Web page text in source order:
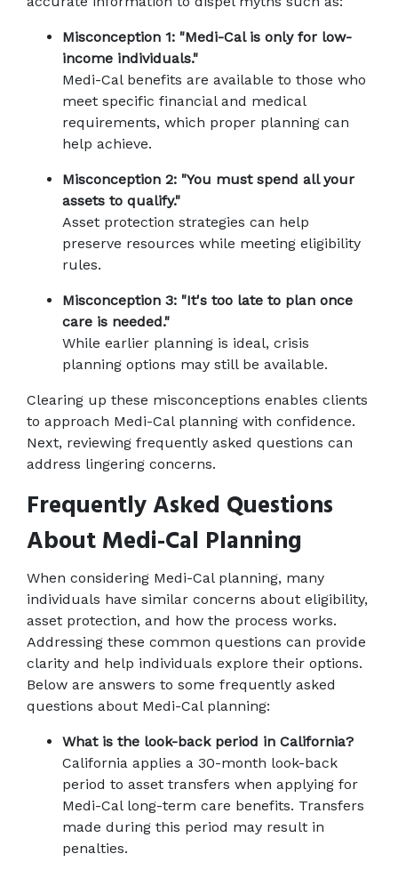
Misconception 1: "Medi-Cal is only for low-
income individuals."
Medi-Cal benefits are available to those who
meet specific financial and medical
requirements, which proper planning can
help achieve.
Misconception 2: "You must spend all your
assets to qualify."
Asset protection strategies can help
preserve resources while meeting eligibility
rules.
Misconception 3: "It's too late to plan once
care is needed."
While earlier planning is ideal, crisis
planning options may still be available.
Clearing up these misconceptions enables clients
to approach Medi-Cal planning with confidence.
Next, reviewing frequently asked questions can
address lingering concerns.
Frequently Asked Questions
About Medi-Cal Planning
When considering Medi-Cal planning, many
individuals have similar concerns about eligibility,
asset protection, and how the process works.
Addressing these common questions can provide
clarity and help individuals explore their options.
Below are answers to some frequently asked
questions about Medi-Cal planning:
What is the look-back period in California?
California applies a 30-month look-back
period to asset transfers when applying for
Medi-Cal long-term care benefits. Transfers
made during this period may result in
penalties.